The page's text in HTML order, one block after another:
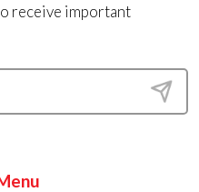
receive important